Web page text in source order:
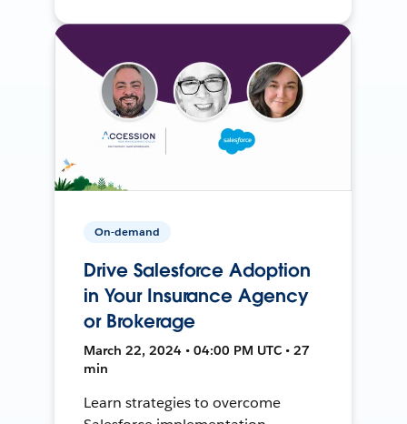
On-demand
Drive Salesforce Adoption
in Your Insurance Agency
or Brokerage
March 22, 2024 • 04:00 PM UTC • 27
min
Learn strategies to overcome